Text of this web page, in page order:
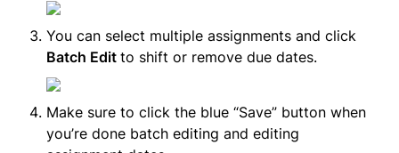
Batch Edit to shift or remove due dates.
Make sure to click the blue “Save” button when
you’re done batch editing and editing